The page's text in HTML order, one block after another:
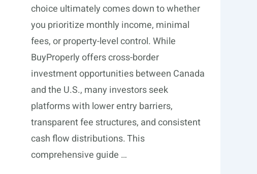
choice ultimately comes down to whether
you prioritize monthly income, minimal
fees, or property-level control. While
BuyProperly offers cross-border
investment opportunities between Canada
and the U.S., many investors seek
platforms with lower entry barriers,
transparent fee structures, and consistent
cash flow distributions. This
comprehensive guide …